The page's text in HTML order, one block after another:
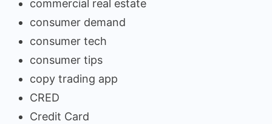
commercial real estate
consumer demand
consumer tech
consumer tips
copy trading app
CRED
Credit Card